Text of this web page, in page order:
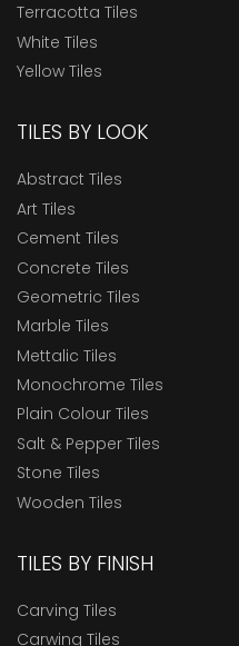
Terracotta Tiles
White Tiles
Yellow Tiles
TILES BY LOOK
Abstract Tiles
Art Tiles
Cement Tiles
Concrete Tiles
Geometric Tiles
Marble Tiles
Mettalic Tiles
Monochrome Tiles
Plain Colour Tiles
Salt & Pepper Tiles
Stone Tiles
Wooden Tiles
TILES BY FINISH
Carving Tiles
Carwing Tiles